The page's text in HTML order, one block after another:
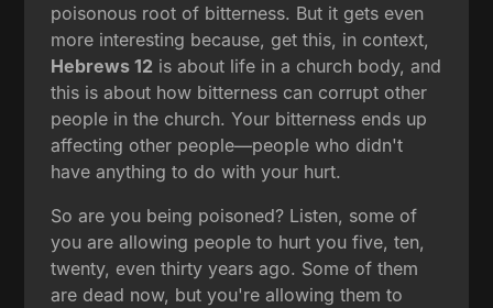
poisonous root of bitterness. But it gets even
more interesting because, get this, in context,
Hebrews 12 is about life in a church body, and
this is about how bitterness can corrupt other
people in the church. Your bitterness ends up
affecting other people—people who didn't
have anything to do with your hurt.
So are you being poisoned? Listen, some of
you are allowing people to hurt you five, ten,
twenty, even thirty years ago. Some of them
are dead now, but you're allowing them to